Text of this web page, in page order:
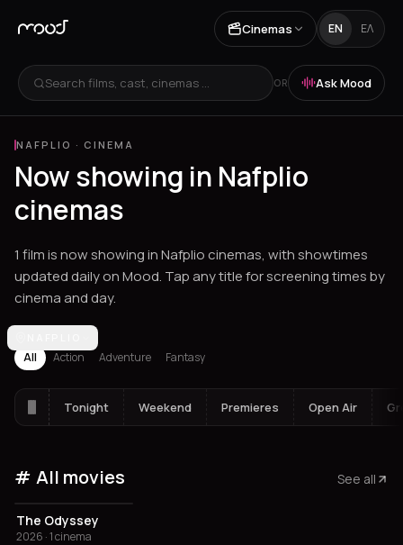
Cinemas EN ΕΛ
Search films, cast, cinemas ... OR Ask Mood
NAFPLIO · CINEMA
Now showing in Nafplio
cinemas
1 film is now showing in Nafplio cinemas, with showtimes
updated daily on Mood. Tap any title for screening times by
cinema and day.
Athens
All Action Adventure Fantasy
Tonight Weekend Premieres Open Air
All movies See all
The Odyssey
2026 · 1 cinema